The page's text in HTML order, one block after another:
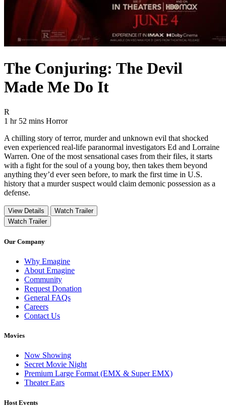
The Conjuring: The Devil
Made Me Do It
R
1 hr 52 mins Movie Runtime 1 hr 52 mins
Movie genres Horror
Horror
A chilling story of terror, murder and unknown evil that shocked
even experienced real-life paranormal investigators Ed and Lorraine
Warren. One of the most sensational cases from their files, it starts
with a fight for the soul of a young boy, then takes them beyond
anything they’d ever seen before, to mark the first time in U.S.
history that a murder suspect would claim demonic possession as a
defense.
View Details
Watch Trailer
Watch Trailer
Our Company
Why Emagine
About Emagine
Community
Request Donation
General FAQs
Careers
Contact Us
Movies
Now Showing
Secret Movie Night
Premium Large Format (EMX & Super EMX)
Theater Ears
Host Events